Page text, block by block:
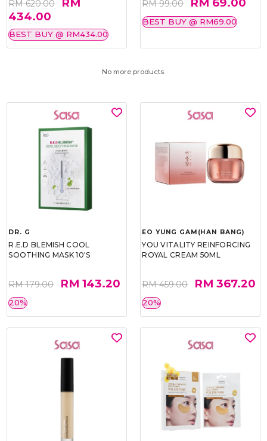
RM 620.00
434.00
BEST BUY @ RM434.00
RM 99.00
BEST BUY @ RM69.00
No more products.
DR. G
R.E.D BLEMISH COOL
SOOTHING MASK 10'S
RM 179.00 RM 143.20
20%
EO YUNG GAM(HAN BANG)
YOU VITALITY REINFORCING
ROYAL CREAM 50ML
RM 459.00 RM 367.20
20%